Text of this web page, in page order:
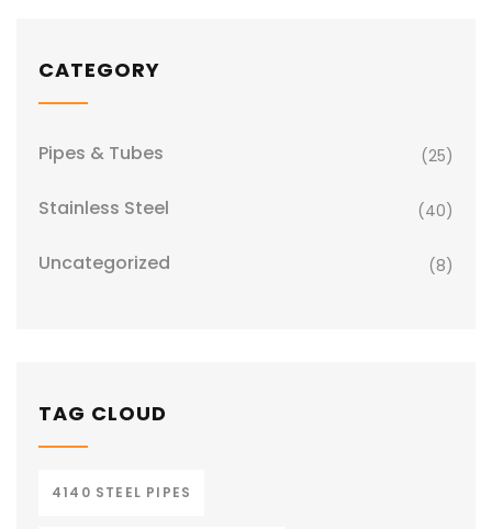
CATEGORY
Pipes & Tubes (25)
Stainless Steel (40)
Uncategorized (8)
TAG CLOUD
4140 STEEL PIPES